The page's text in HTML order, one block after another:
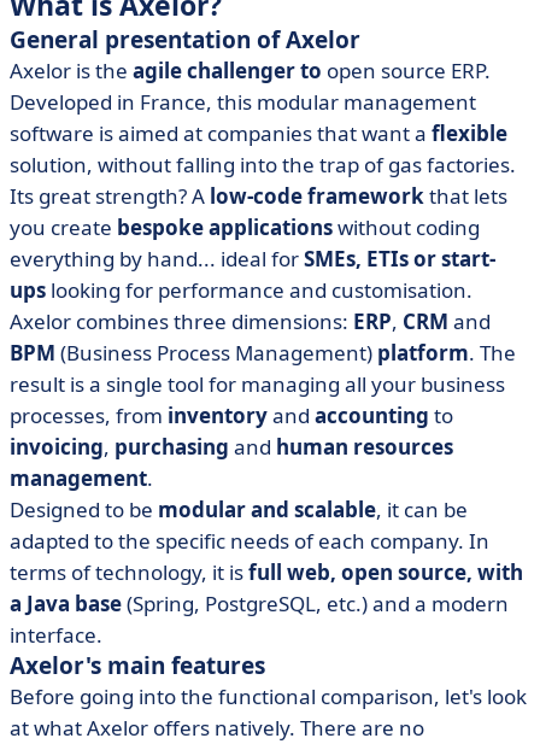
General presentation of Axelor
Axelor is the agile challenger to open source ERP.
Developed in France, this modular management
software is aimed at companies that want a flexible
solution, without falling into the trap of gas factories.
Its great strength? A low-code frameworkthat lets
you create bespoke applicationswithout coding
everything by hand... ideal forSMEs, ETIs or start-
ups looking for performance and customisation.
Axelor combines three dimensions: ERP, CRM and
BPM (Business Process Management) platform. The
result is a single tool for managing all your business
processes, from inventoryand accounting to
invoicing, purchasing and human resources
management.
Designed to be modular and scalable, it can be
adapted to the specific needs of each company. In
terms of technology, it isfull web, open source, with
a Java base(Spring, PostgreSQL, etc.) and a modern
interface.
Axelor's main features
Before going into the functional comparison, let's look
at what Axelor offers natively. There are no